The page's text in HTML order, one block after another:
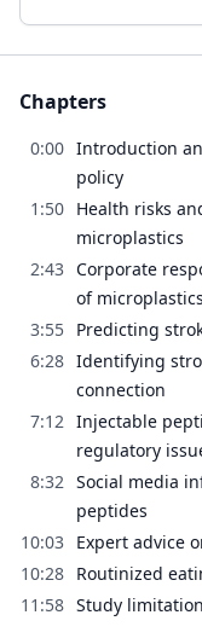
Chapters
0:00 Introduction
policy
1:50 Health risks
microplastics
2:43 Corporate
of microplastics
3:55 Predicting
6:28 Identifying
connection
7:12 Injectable
regulatory
8:32 Social media
peptides
10:03 Expert advice
10:28 Routinized
11:58 Study